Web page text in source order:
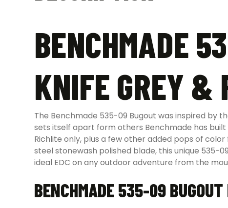
BENCHMADE
KNIFE GREY &
The Benchmade 535-09 Bugout was inspired by
sets itself apart form others Benchmade has
Richlite only, plus a few other added pops of
steel stonewash polished blade, this unique 535-
ideal EDC on any outdoor adventure from the
BENCHMADE 535-09 BUGOUT